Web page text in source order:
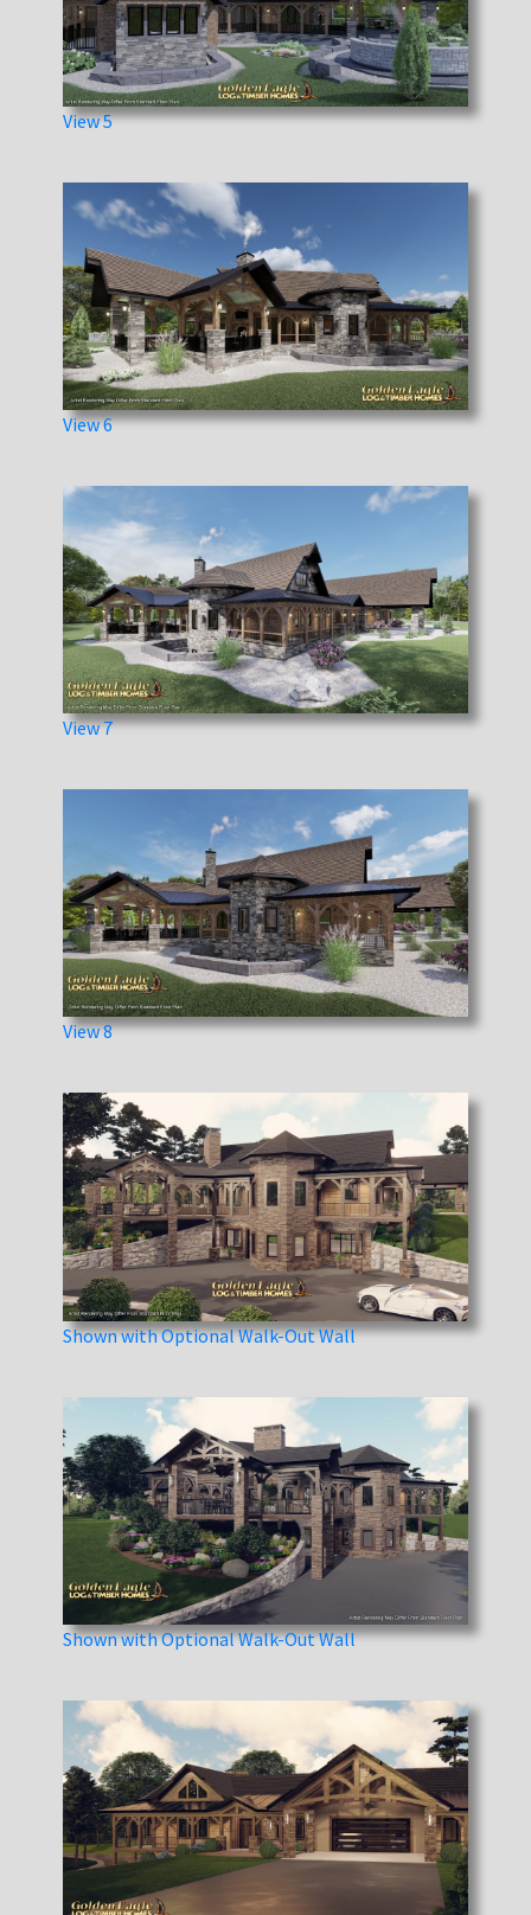
View 5
View 6
View 7
View 8
Shown with Optional Walk-Out Wall
Shown with Optional Walk-Out Wall